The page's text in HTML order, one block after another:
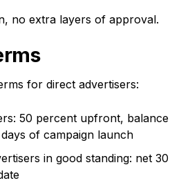
no extra layers of approval.
for direct advertisers:
50 percent upfront, balance
of campaign launch
in good standing: net 30